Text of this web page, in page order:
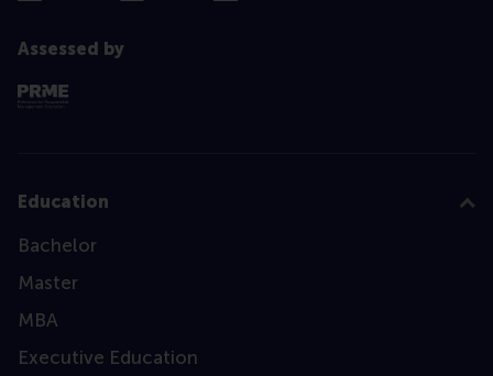
Assessed by
Education
Bachelor
Master
MBA
Executive Education